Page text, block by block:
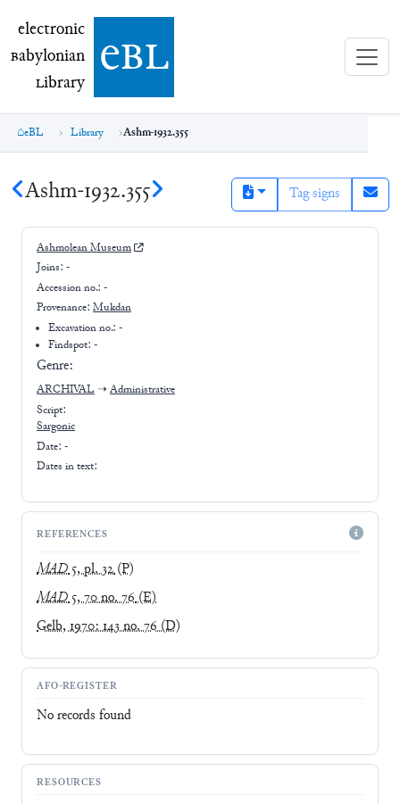
electronic Babylonian Library (eBL)
electronic
Babylonian
Library ebl
eBL Library Ashm-1932.355
Ashm-1932.355 Tag signs
Ashmolean Museum
Joins: -
Accession no.: -
Provenance: Mukdan
Excavation no.:-
Findspot: -
Genre:
ARCHIVAL ➝ Administrative
Script:
Sargonic
Date: -
Dates in text:
REFERENCES
MAD5, pl. 32(P)
MAD5, 70 no. 76(E)
Gelb, 1970: 143 no. 76(D)
AFO-REGISTER
No records found
RESOURCES